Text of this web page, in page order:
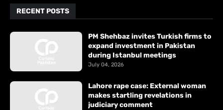
RECENT POSTS
PM Shehbaz invites Turkish firms to
expand investment in Pakistan
during Istanbul meetings
July 04, 2026
Lahore rape case: External woman
makes startling revelations in
judiciary comment